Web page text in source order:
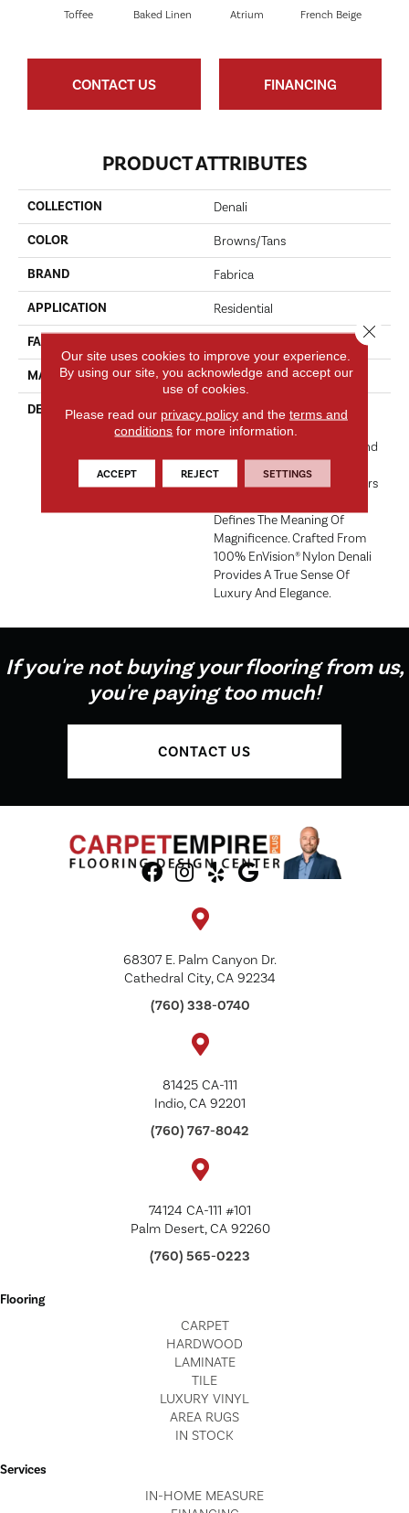
Toffee Baked Linen Atrium French Beige
CONTACT US FINANCING
PRODUCT ATTRIBUTES
COLLECTION Denali
COLOR Browns/Tans
BRAND Fabrica
APPLICATION Residential
FACE WEIGHT
MATERIAL Envision® Nylon
DESCRIPTION
Denali Merits Praise In Any
Interior Setting. The
Combination Of Softness And
Fullness Of Hand Coupled
With The 72 Distinctive Colors
Defines The Meaning Of
Magnificence. Crafted From
100% EnVision® Nylon Denali
Provides A True Sense Of
Luxury And Elegance.
If you're not buying your flooring from us,
you're paying too much!
CONTACT US
68307 E. Palm Canyon Dr.
Cathedral City, CA 92234
(760) 338-0740
81425 CA-111
Indio, CA 92201
(760) 767-8042
74124 CA-111 #101
Palm Desert, CA 92260
(760) 565-0223
Flooring
CARPET
HARDWOOD
LAMINATE
TILE
LUXURY VINYL
AREA RUGS
IN STOCK
Services
IN-HOME MEASURE
Our site uses cookies to improve your experience.
By using our site, you acknowledge and accept our
use of cookies.
Please read our privacy policyand the terms and
conditions for more information.
ACCEPT REJECT SETTINGS
Close